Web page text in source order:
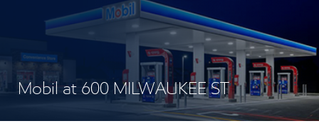
Mobil at 600 MILWAUKEE ST